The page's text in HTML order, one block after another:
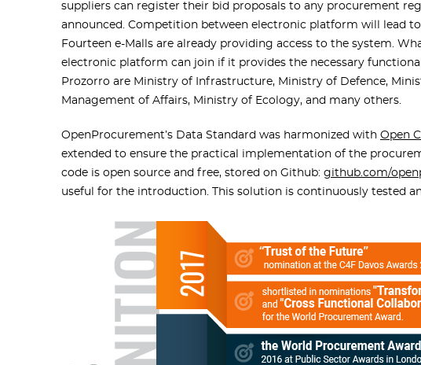
suppliers can register their bid proposals to any procurement
announced. Competition between electronic platform will lead
Fourteen e-Malls are already providing access to the system.
electronic platform can join if it provides the necessary
Prozorro are Ministry of Infrastructure, Ministry of Defence,
Management of Affairs, Ministry of Ecology, and many others.
OpenProcurement’s Data Standard was harmonized with Open
extended to ensure the practical implementation of the
code is open source and free, stored on Github: github.com/
useful for the introduction. This solution is continuously tested